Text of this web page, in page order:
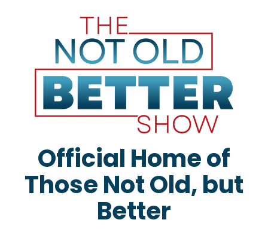
Official Home of
Those Not Old, but
Better